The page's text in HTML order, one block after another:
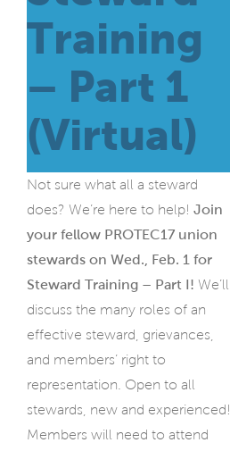
Training
– Part 1
(Virtual)
Not sure what all a steward
does? We’re here to help! Join
your fellow PROTEC17 union
stewards on Wed., Feb. 1 for
Steward Training – Part I! We’ll
discuss the many roles of an
effective steward, grievances,
and members’ right to
representation. Open to all
stewards, new and experienced!
Members will need to attend